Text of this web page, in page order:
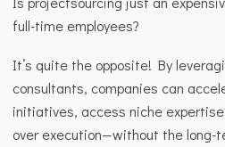
full-time employees?
It’s quite the opposite! By
consultants, companies can
initiatives, access niche
over execution—without the long-